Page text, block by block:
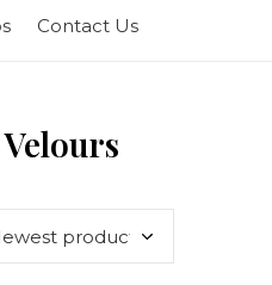
Contact Us